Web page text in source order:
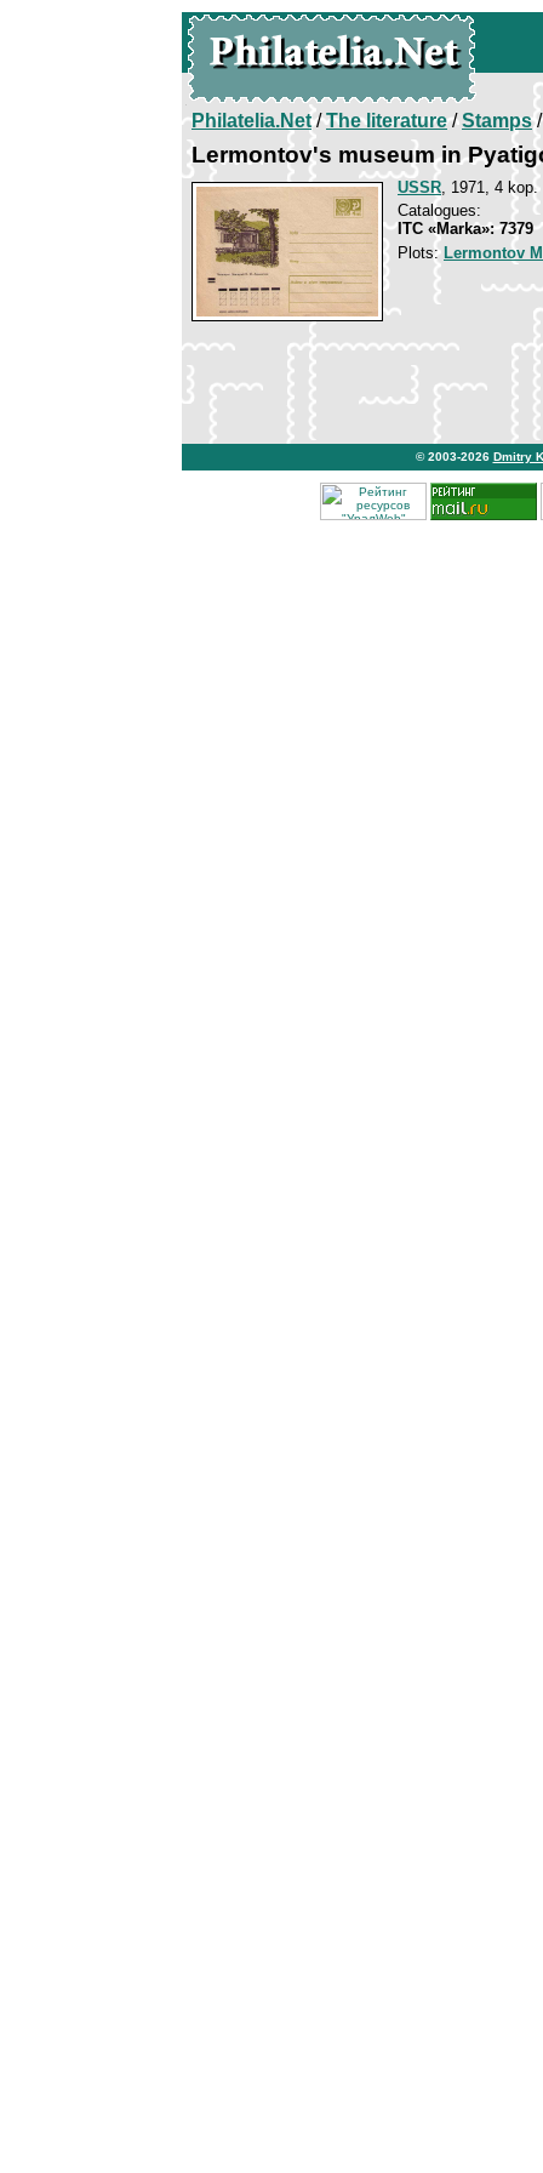
Philatelia.Net/The literature/Stamps/
Lermontov's museum in
USSR, 1971, 4 kop.
Catalogues:
ITC «Marka»: 7379
Plots: Lermontov
© 2003-2026 Dmitry